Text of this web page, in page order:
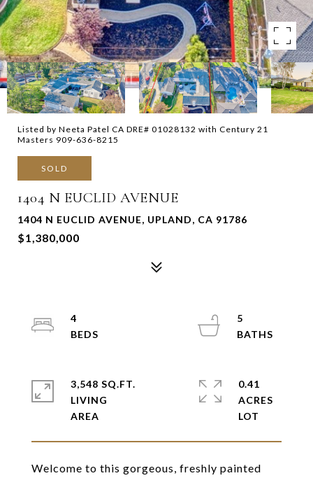
Listed by Neeta Patel CA DRE# 01028132 with Century 21
Masters 909-636-8215
SOLD
1404 N EUCLID AVENUE
1404 N EUCLID AVENUE, UPLAND, CA 91786
$1,380,000
Welcome to this gorgeous, freshly painted
4
5
3,548 SQ.FT.
LIVING
0.41
ACRES